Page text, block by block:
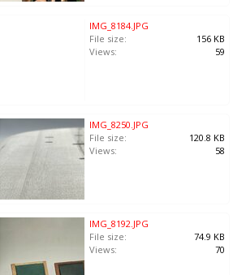
IMG_8184.JPG
File size:
156 KB
Views:
59
IMG_8250.JPG
File size:
120.8 KB
Views:
58
IMG_8192.JPG
File size:
74.9 KB
Views:
70